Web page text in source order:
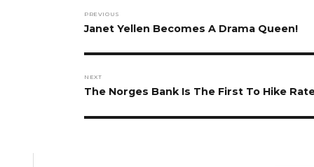
navigation
PREVIOUS
Previous
Janet Yellen Becomes A Drama Queen!
NEXT
Next
The Norges Bank Is The First To Hike